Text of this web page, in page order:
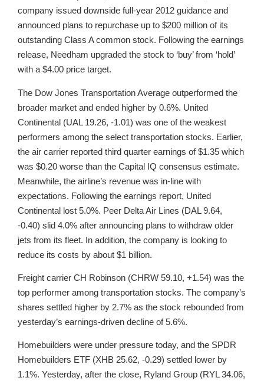
company issued downside full-year 2012 guidance and
announced plans to repurchase up to $200 million of its
outstanding Class A common stock. Following the earnings
release, Needham upgraded the stock to ‘buy’ from ‘hold’
with a $4.00 price target.
The Dow Jones Transportation Average outperformed the
broader market and ended higher by 0.6%. United
Continental (UAL 19.26, -1.01) was one of the weakest
performers among the select transportation stocks. Earlier,
the air carrier reported third quarter earnings of $1.35 which
was $0.20 worse than the Capital IQ consensus estimate.
Meanwhile, the airline’s revenue was in-line with
expectations. Following the earnings report, United
Continental lost 5.0%. Peer Delta Air Lines (DAL 9.64,
-0.40) slid 4.0% after announcing plans to withdraw older
jets from its fleet. In addition, the company is looking to
reduce its costs by about $1 billion.
Freight carrier CH Robinson (CHRW 59.10, +1.54) was the
top performer among transportation stocks. The company’s
shares settled higher by 2.7% as the stock rebounded from
yesterday’s earnings-driven decline of 5.6%.
Homebuilders were under pressure today, and the SPDR
Homebuilders ETF (XHB 25.62, -0.29) settled lower by
1.1%. Yesterday, after the close, Ryland Group (RYL 34.06,